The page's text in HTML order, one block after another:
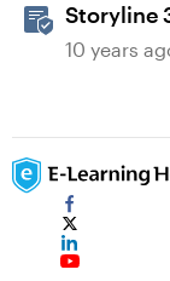
Storyline
10 years